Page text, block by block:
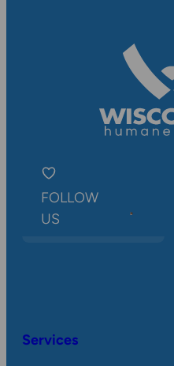
FOLLOW
US
Services